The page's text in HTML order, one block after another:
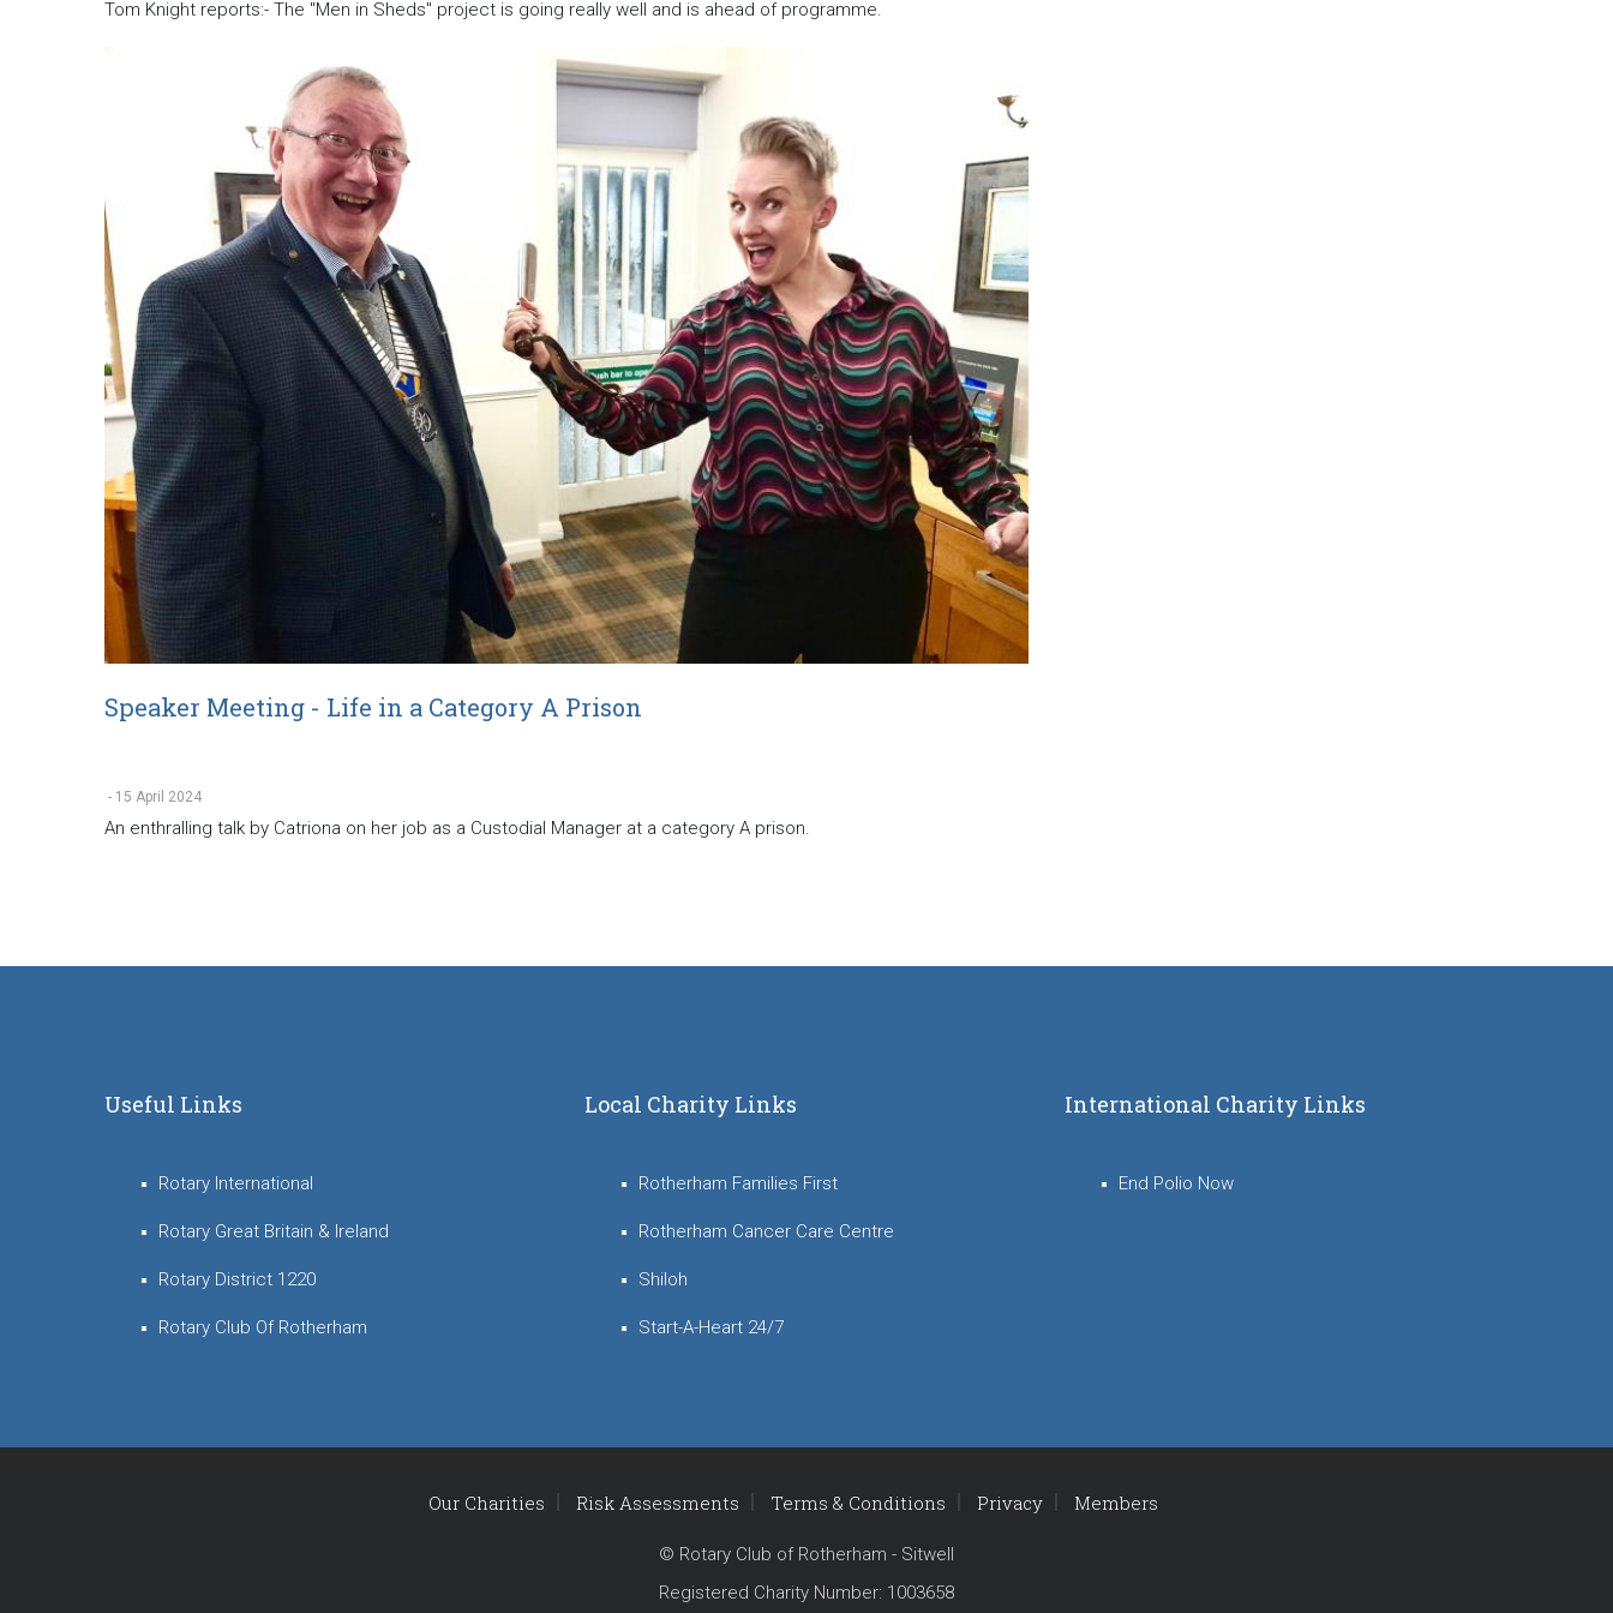
Tom Knight reports:- The "Men in Sheds" project is going really well and is ahead of programme.
Speaker Meeting - Life in a Category A Prison
- 15 April 2024
An enthralling talk by Catriona on her job as a Custodial Manager at a category A prison.
Useful Links
Rotary International
Rotary Great Britain & Ireland
Rotary District 1220
Rotary Club Of Rotherham
Local Charity Links
Rotherham Families First
Rotherham Cancer Care Centre
Shiloh
Start-A-Heart 24/7
International Charity Links
End Polio Now
Our Charities Risk Assessments Terms & Conditions Privacy Members
© Rotary Club of Rotherham - Sitwell
Registered Charity Number: 1003658